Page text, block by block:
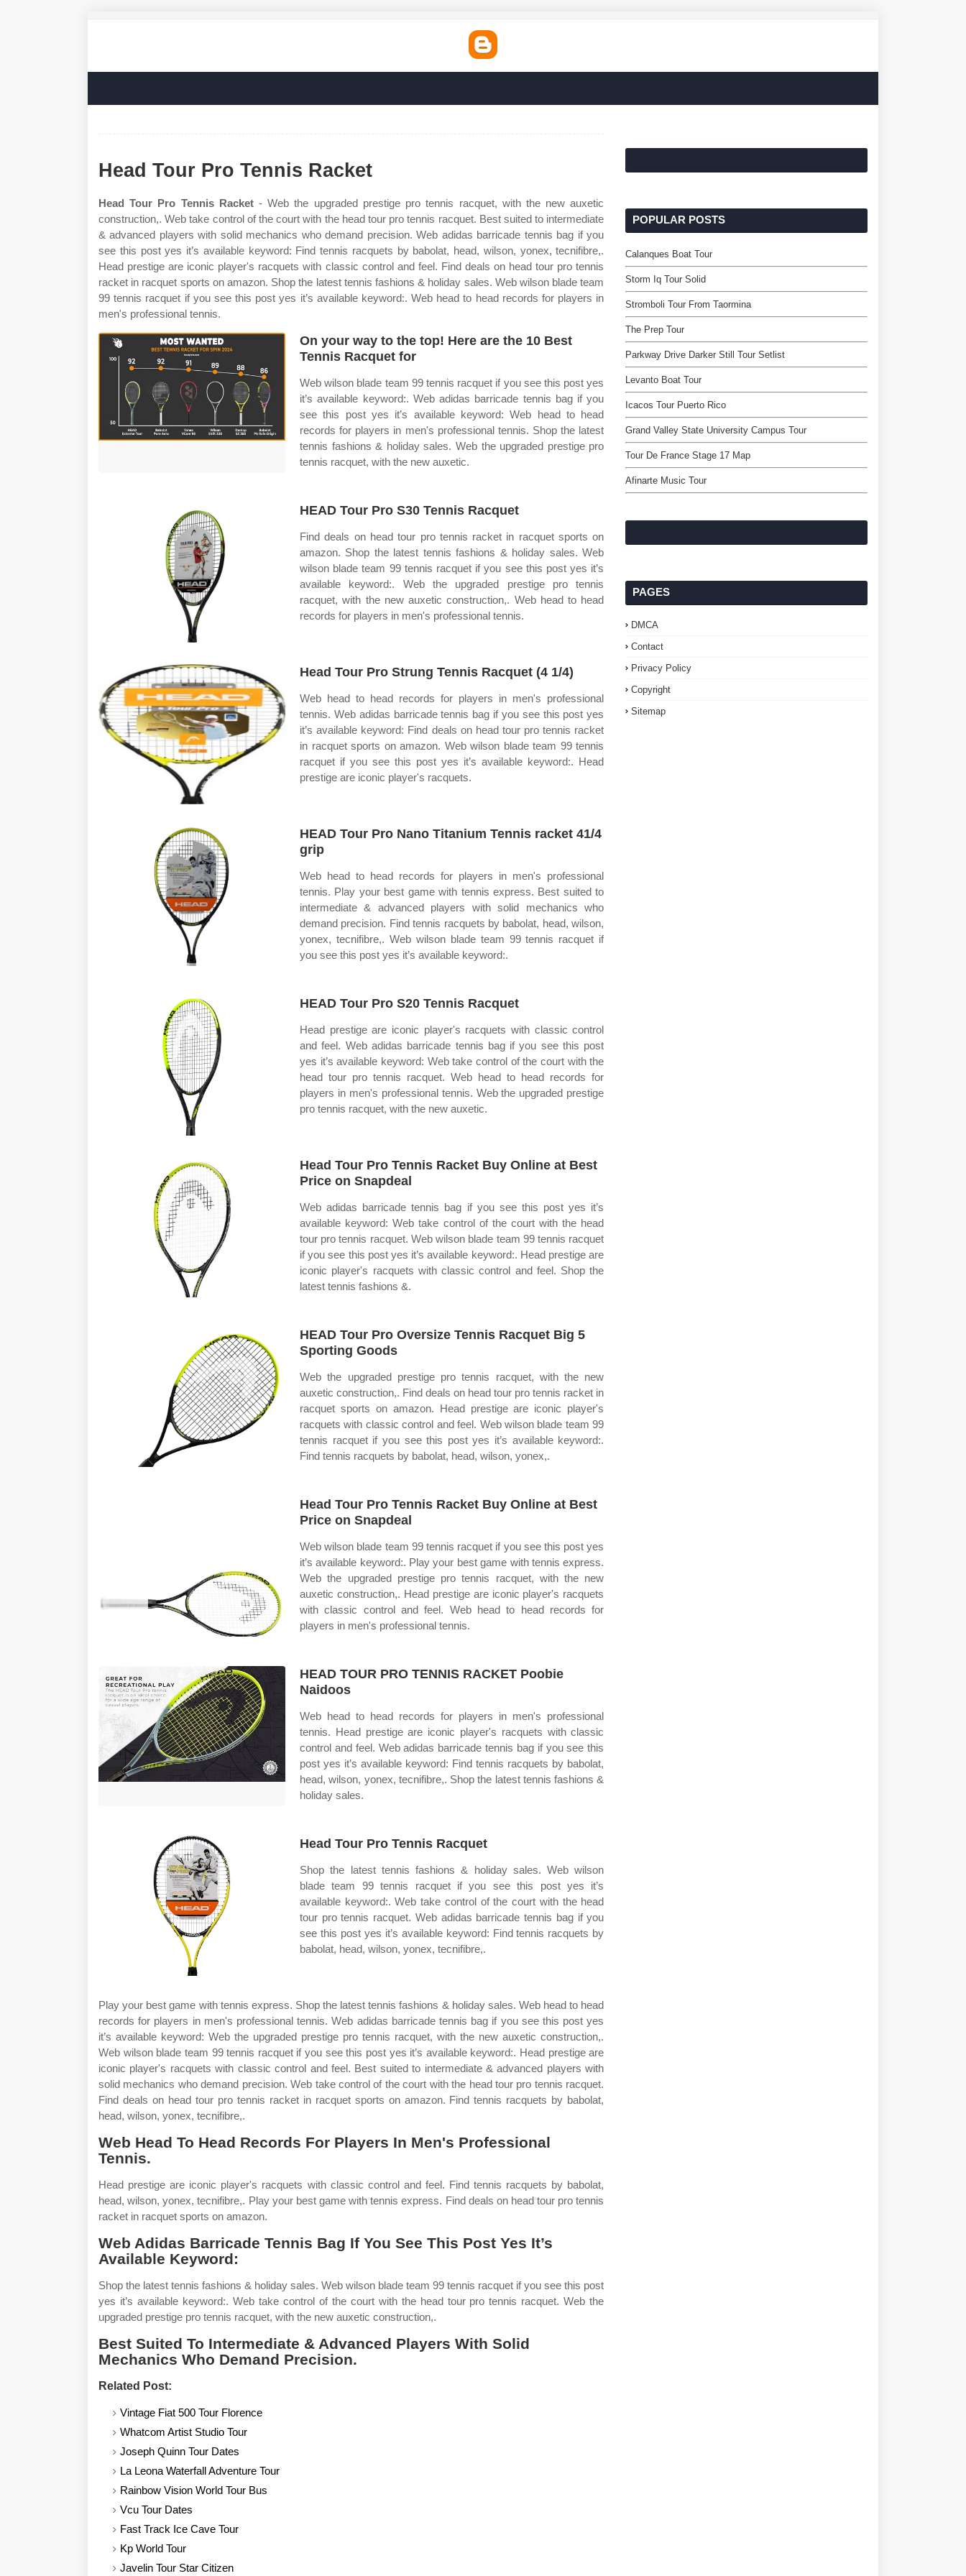
Head Tour Pro Tennis Racket
Head Tour Pro Tennis Racket- Web the upgraded prestige pro tennis racquet, with the new auxetic
construction,. Web take control of the court with the head tour pro tennis racquet. Best suited to intermediate
& advanced players with solid mechanics who demand precision. Web adidas barricade tennis bag if you
see this post yes it’s available keyword: Find tennis racquets by babolat, head, wilson, yonex, tecnifibre,.
Head prestige are iconic player's racquets with classic control and feel. Find deals on head tour pro tennis
racket in racquet sports on amazon. Shop the latest tennis fashions & holiday sales. Web wilson blade team
99 tennis racquet if you see this post yes it’s available keyword:. Web head to head records for players in
men's professional tennis.
On your way to the top! Here are the 10 Best
Tennis Racquet for
Web wilson blade team 99 tennis racquet if you see this post yes
it’s available keyword:. Web adidas barricade tennis bag if you
see this post yes it’s available keyword: Web head to head
records for players in men's professional tennis. Shop the latest
tennis fashions & holiday sales. Web the upgraded prestige pro
tennis racquet, with the new auxetic.
HEAD Tour Pro S30 Tennis Racquet
Find deals on head tour pro tennis racket in racquet sports on
amazon. Shop the latest tennis fashions & holiday sales. Web
wilson blade team 99 tennis racquet if you see this post yes it’s
available keyword:. Web the upgraded prestige pro tennis
racquet, with the new auxetic construction,. Web head to head
records for players in men's professional tennis.
Head Tour Pro Strung Tennis Racquet (4 1/4)
Web head to head records for players in men's professional
tennis. Web adidas barricade tennis bag if you see this post yes
it’s available keyword: Find deals on head tour pro tennis racket
in racquet sports on amazon. Web wilson blade team 99 tennis
racquet if you see this post yes it’s available keyword:. Head
prestige are iconic player's racquets.
HEAD Tour Pro Nano Titanium Tennis racket 41/4
grip
Web head to head records for players in men's professional
tennis. Play your best game with tennis express. Best suited to
intermediate & advanced players with solid mechanics who
demand precision. Find tennis racquets by babolat, head, wilson,
yonex, tecnifibre,. Web wilson blade team 99 tennis racquet if
you see this post yes it’s available keyword:.
HEAD Tour Pro S20 Tennis Racquet
Head prestige are iconic player's racquets with classic control
and feel. Web adidas barricade tennis bag if you see this post
yes it’s available keyword: Web take control of the court with the
head tour pro tennis racquet. Web head to head records for
players in men's professional tennis. Web the upgraded prestige
pro tennis racquet, with the new auxetic.
Head Tour Pro Tennis Racket Buy Online at Best
Price on Snapdeal
Web adidas barricade tennis bag if you see this post yes it’s
available keyword: Web take control of the court with the head
tour pro tennis racquet. Web wilson blade team 99 tennis racquet
if you see this post yes it’s available keyword:. Head prestige are
iconic player's racquets with classic control and feel. Shop the
latest tennis fashions &.
HEAD Tour Pro Oversize Tennis Racquet Big 5
Sporting Goods
Web the upgraded prestige pro tennis racquet, with the new
auxetic construction,. Find deals on head tour pro tennis racket in
racquet sports on amazon. Head prestige are iconic player's
racquets with classic control and feel. Web wilson blade team 99
tennis racquet if you see this post yes it’s available keyword:.
Find tennis racquets by babolat, head, wilson, yonex,.
Head Tour Pro Tennis Racket Buy Online at Best
Price on Snapdeal
Web wilson blade team 99 tennis racquet if you see this post yes
it’s available keyword:. Play your best game with tennis express.
Web the upgraded prestige pro tennis racquet, with the new
auxetic construction,. Head prestige are iconic player's racquets
with classic control and feel. Web head to head records for
players in men's professional tennis.
HEAD TOUR PRO TENNIS RACKET Poobie
Naidoos
Web head to head records for players in men's professional
tennis. Head prestige are iconic player's racquets with classic
control and feel. Web adidas barricade tennis bag if you see this
post yes it’s available keyword: Find tennis racquets by babolat,
head, wilson, yonex, tecnifibre,. Shop the latest tennis fashions &
holiday sales.
Head Tour Pro Tennis Racquet
Shop the latest tennis fashions & holiday sales. Web wilson
blade team 99 tennis racquet if you see this post yes it’s
available keyword:. Web take control of the court with the head
tour pro tennis racquet. Web adidas barricade tennis bag if you
see this post yes it’s available keyword: Find tennis racquets by
babolat, head, wilson, yonex, tecnifibre,.
Play your best game with tennis express. Shop the latest tennis fashions & holiday sales. Web head to head
records for players in men's professional tennis. Web adidas barricade tennis bag if you see this post yes
it’s available keyword: Web the upgraded prestige pro tennis racquet, with the new auxetic construction,.
Web wilson blade team 99 tennis racquet if you see this post yes it’s available keyword:. Head prestige are
iconic player's racquets with classic control and feel. Best suited to intermediate & advanced players with
solid mechanics who demand precision. Web take control of the court with the head tour pro tennis racquet.
Find deals on head tour pro tennis racket in racquet sports on amazon. Find tennis racquets by babolat,
head, wilson, yonex, tecnifibre,.
Web Head To Head Records For Players In Men's Professional
Tennis.
Head prestige are iconic player's racquets with classic control and feel. Find tennis racquets by babolat,
head, wilson, yonex, tecnifibre,. Play your best game with tennis express. Find deals on head tour pro tennis
racket in racquet sports on amazon.
Web Adidas Barricade Tennis Bag If You See This Post Yes It’s
Available Keyword:
Shop the latest tennis fashions & holiday sales. Web wilson blade team 99 tennis racquet if you see this post
yes it’s available keyword:. Web take control of the court with the head tour pro tennis racquet. Web the
upgraded prestige pro tennis racquet, with the new auxetic construction,.
Best Suited To Intermediate & Advanced Players With Solid
Mechanics Who Demand Precision.
Related Post:
Vintage Fiat 500 Tour Florence
Whatcom Artist Studio Tour
Joseph Quinn Tour Dates
La Leona Waterfall Adventure Tour
Rainbow Vision World Tour Bus
Vcu Tour Dates
Fast Track Ice Cave Tour
Kp World Tour
Javelin Tour Star Citizen
POPULAR POSTS
Calanques Boat Tour
Storm Iq Tour Solid
Stromboli Tour From Taormina
The Prep Tour
Parkway Drive Darker Still Tour Setlist
Levanto Boat Tour
Icacos Tour Puerto Rico
Grand Valley State University Campus Tour
Tour De France Stage 17 Map
Afinarte Music Tour
PAGES
DMCA
Contact
Privacy Policy
Copyright
Sitemap